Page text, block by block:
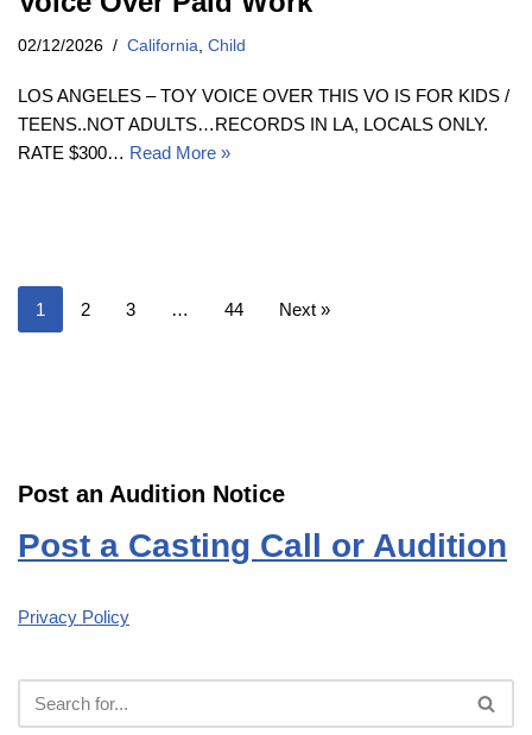
02/12/2026 California Child
LOS ANGELES – TOY VOICE OVER THIS VO IS FOR KIDS /
TEENS..NOT ADULTS…RECORDS IN LA, LOCALS ONLY.
RATE $300… Read More »
1 2 3 … 44 Next »
Post an Audition Notice
Post a Casting Call or Audition
Privacy Policy